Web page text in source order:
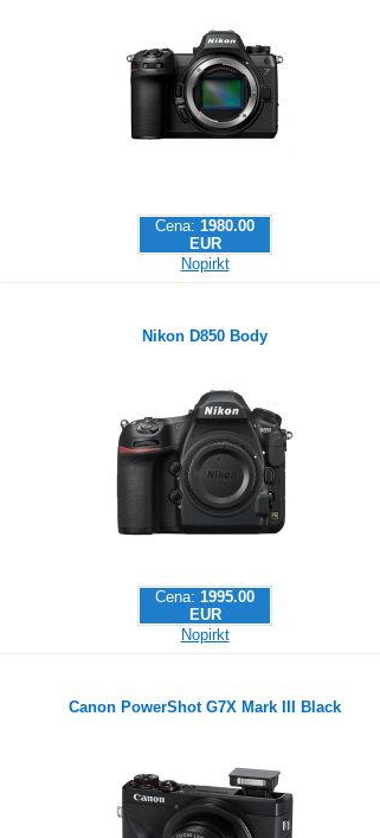
Cena: 1980.00
EUR
Nopirkt
Nikon D850 Body
Cena: 1995.00
EUR
Nopirkt
Canon PowerShot G7X Mark III Black